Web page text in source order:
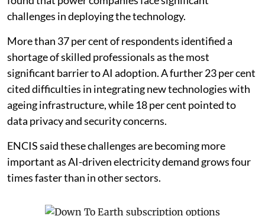
Despite strong expectations around AI, the survey
found that power companies face significant
challenges in deploying the technology.
More than 37 per cent of respondents identified a
shortage of skilled professionals as the most
significant barrier to AI adoption. A further 23 per cent
cited difficulties in integrating new technologies with
ageing infrastructure, while 18 per cent pointed to
data privacy and security concerns.
ENCIS said these challenges are becoming more
important as AI-driven electricity demand grows four